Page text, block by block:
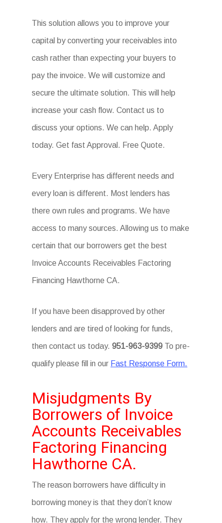
This solution allows you to improve your
capital by converting your receivables into
cash rather than expecting your buyers to
pay the invoice. We will customize and
secure the ultimate solution. This will help
increase your cash flow. Contact us to
discuss your options. We can help. Apply
today. Get fast Approval. Free Quote.
Every Enterprise has different needs and
every loan is different. Most lenders has
there own rules and programs. We have
access to many sources. Allowing us to make
certain that our borrowers get the best
Invoice Accounts Receivables Factoring
Financing Hawthorne CA.
If you have been disapproved by other
lenders and are tired of looking for funds,
then contact us today.951-963-9399 To pre-
qualify please fill in our Fast Response Form.
Misjudgments By
Borrowers of Invoice
Accounts Receivables
Factoring Financing
Hawthorne CA.
The reason borrowers have difficulty in
borrowing money is that they don’t know
how. They apply for the wrong lender. They